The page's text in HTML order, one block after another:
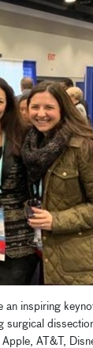
an inspiring
AT&T,